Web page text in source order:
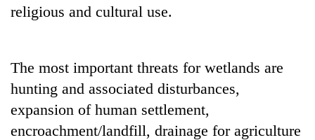
religious and cultural use.
The most important threats for wetlands are
hunting and associated disturbances,
expansion of human settlement,
encroachment/landfill, drainage for agriculture